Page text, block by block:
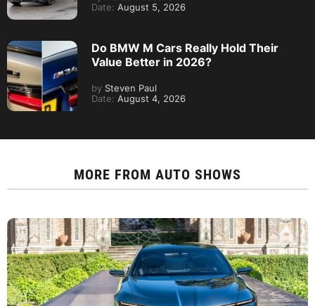
Date: August 5, 2026
Do BMW M Cars Really Hold Their
Value Better in 2026?
by Steven Paul
Date: August 4, 2026
MORE FROM AUTO SHOWS